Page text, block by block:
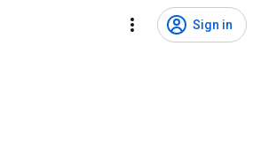
Sign in